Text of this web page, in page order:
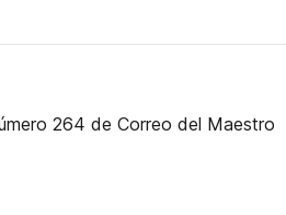
264 de Correo del Maestro